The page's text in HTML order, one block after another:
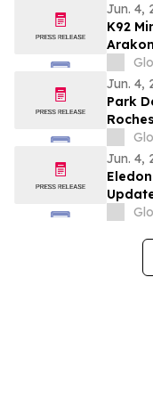
Jun. 4,
K92
High-
Jun. 4,
Park
View
Jun. 4,